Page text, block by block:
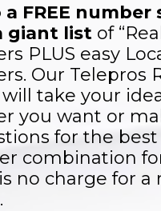
a FREE number
giant list of
PLUS easy
Our Telepros
will take your
you want or
for the best
combination
no charge for a